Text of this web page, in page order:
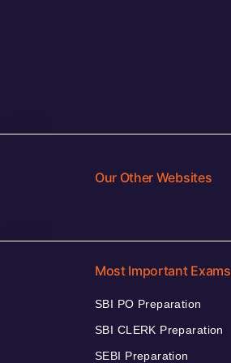
Our Other Websites
Most Important Exams
SBI PO Preparation
SBI CLERK Preparation
SEBI Preparation